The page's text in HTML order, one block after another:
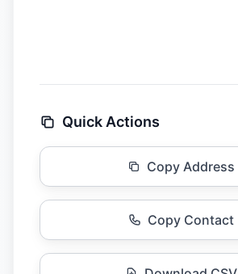
Quick Actions
Copy Address
Copy Contact